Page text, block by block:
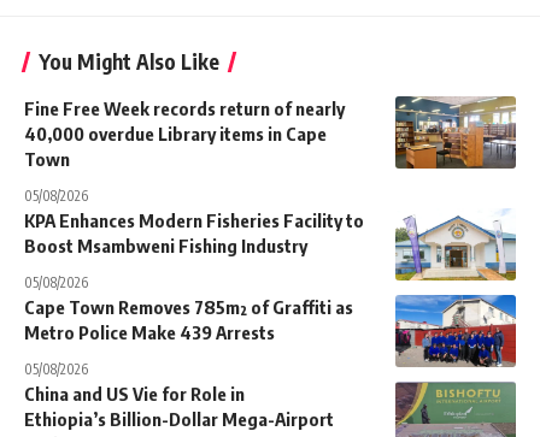
You Might Also Like
Fine Free Week records return of nearly
40,000 overdue Library items in Cape
Town
05/08/2026
KPA Enhances Modern Fisheries Facility to
Boost Msambweni Fishing Industry
05/08/2026
Cape Town Removes 785m² of Graffiti as
Metro Police Make 439 Arrests
05/08/2026
China and US Vie for Role in
Ethiopia’s Billion-Dollar Mega-Airport